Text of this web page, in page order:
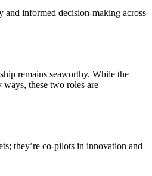
and informed decision-making across
remains seaworthy. While the
ways, these two roles are
they’re co-pilots in innovation and